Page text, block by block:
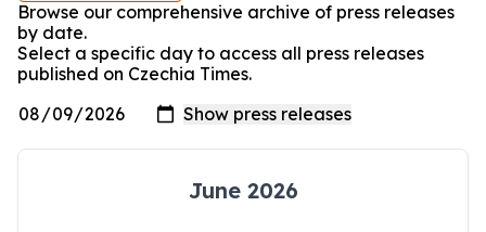
Browse our comprehensive archive of press releases
by date.
Select a specific day to access all press releases
published on Czechia Times.
June 2026